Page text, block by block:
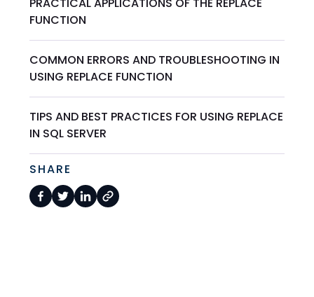
FUNCTION
COMMON ERRORS AND TROUBLESHOOTING IN
USING REPLACE FUNCTION
TIPS AND BEST PRACTICES FOR USING REPLACE
IN SQL SERVER
SHARE